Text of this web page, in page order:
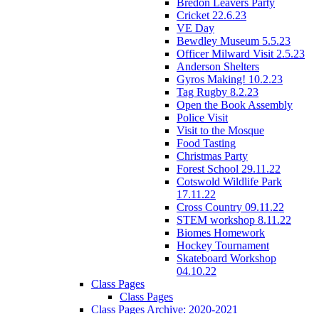
Bredon Leavers Party
Cricket 22.6.23
VE Day
Bewdley Museum 5.5.23
Officer Milward Visit 2.5.23
Anderson Shelters
Gyros Making! 10.2.23
Tag Rugby 8.2.23
Open the Book Assembly
Police Visit
Visit to the Mosque
Food Tasting
Christmas Party
Forest School 29.11.22
Cotswold Wildlife Park
17.11.22
Cross Country 09.11.22
STEM workshop 8.11.22
Biomes Homework
Hockey Tournament
Skateboard Workshop
04.10.22
Class Pages
Class Pages
Class Pages Archive: 2020-2021